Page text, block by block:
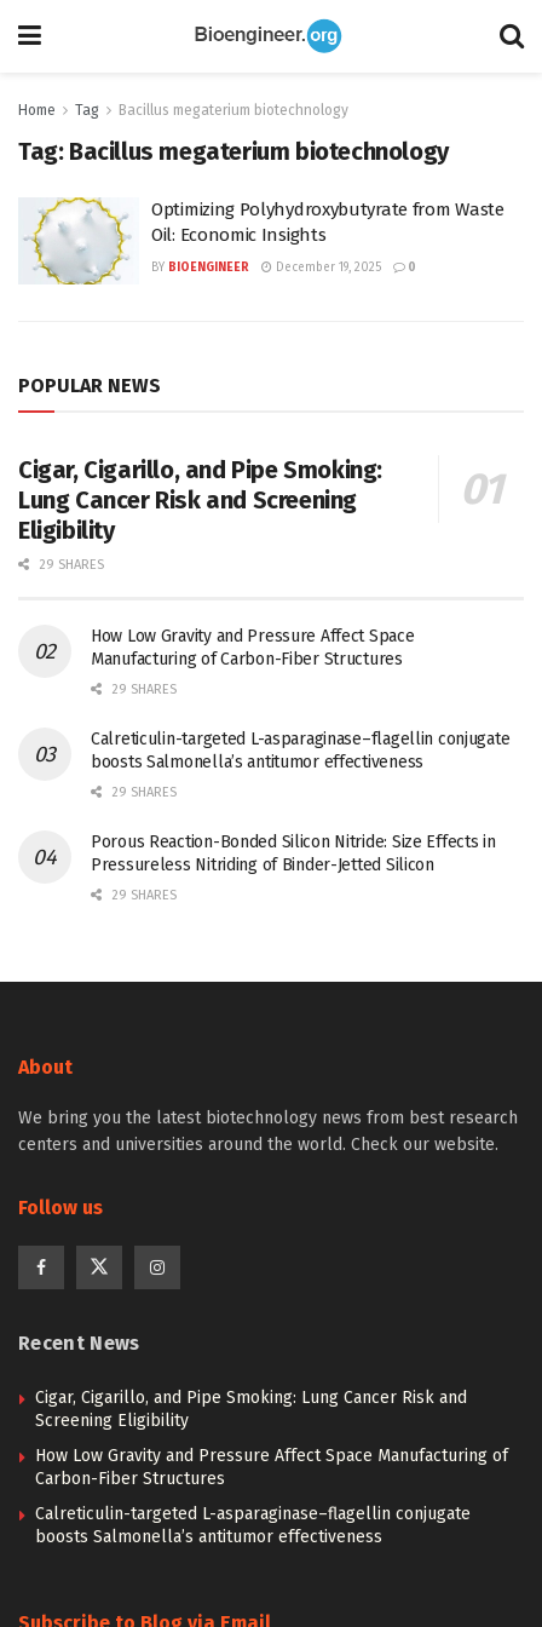
Home Tag Bacillus megaterium biotechnology
Tag: Bacillus megaterium biotechnology
Optimizing Polyhydroxybutyrate from Waste
Oil: Economic Insights
BY BIOENGINEER December 19, 2025 0
POPULAR NEWS
Cigar, Cigarillo, and Pipe Smoking:
Lung Cancer Risk and Screening
Eligibility
29 SHARES
How Low Gravity and Pressure Affect Space
Manufacturing of Carbon-Fiber Structures
29 SHARES
Calreticulin-targeted L-asparaginase–flagellin conjugate
boosts Salmonella’s antitumor effectiveness
29 SHARES
Porous Reaction-Bonded Silicon Nitride: Size Effects in
Pressureless Nitriding of Binder-Jetted Silicon
29 SHARES
About
We bring you the latest biotechnology news from best research
centers and universities around the world. Check our website.
Follow us
Recent News
Cigar, Cigarillo, and Pipe Smoking: Lung Cancer Risk and
Screening Eligibility
How Low Gravity and Pressure Affect Space Manufacturing of
Carbon-Fiber Structures
Calreticulin-targeted L-asparaginase–flagellin conjugate
boosts Salmonella’s antitumor effectiveness
Subscribe to Blog via Email